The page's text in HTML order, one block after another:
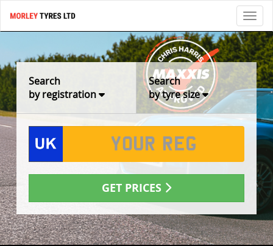
Search
by registration
Search
by tyre size
GET PRICES